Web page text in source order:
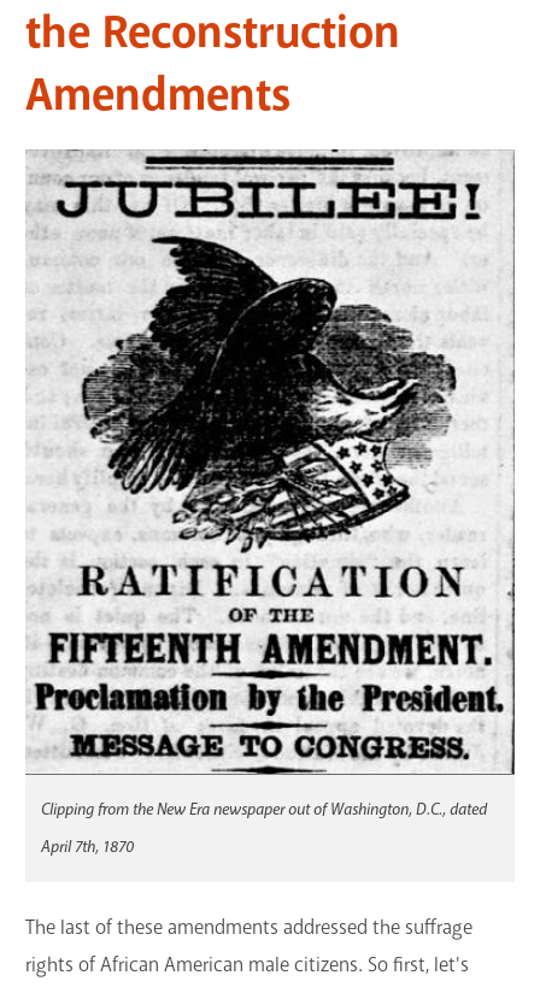
the Reconstruction
Amendments
Clipping from the New Era newspaper out of Washington, D.C., dated
April 7th, 1870
The last of these amendments addressed the suffrage
rights of African American male citizens. So first, let's